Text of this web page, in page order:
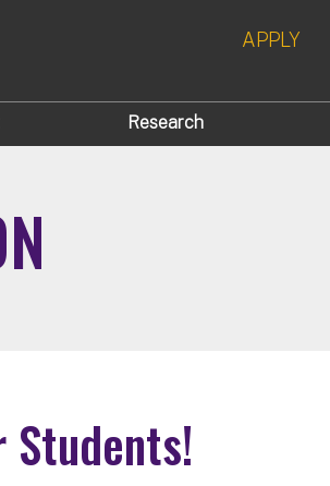
APPLY
Research
Students!